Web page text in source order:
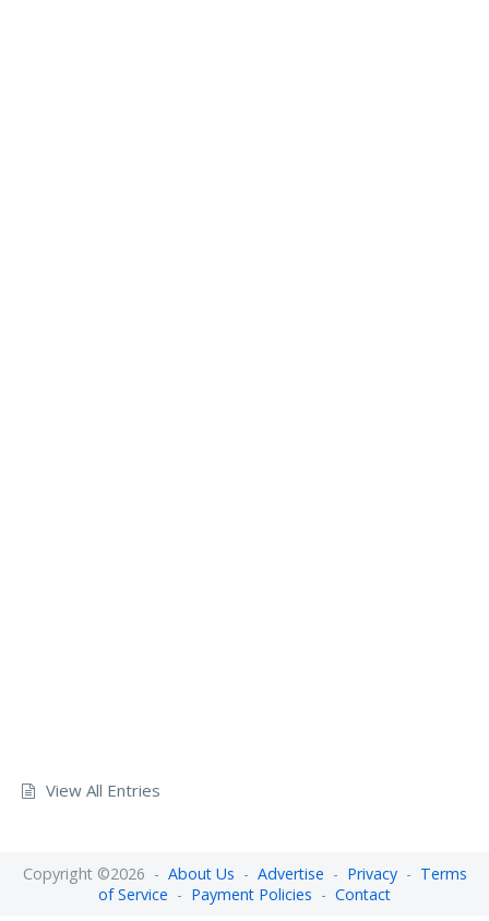
View All Entries
Copyright ©2026 - About Us - Advertise - Privacy- Terms
of Service - Payment Policies - Contact